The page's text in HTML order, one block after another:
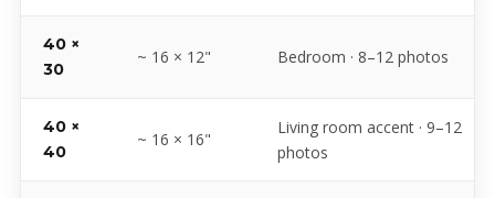
40 ×
30
~ 16 × 12" Bedroom · 8–12 photos
40 ×
40
~ 16 × 16"
Living room accent · 9–12
photos